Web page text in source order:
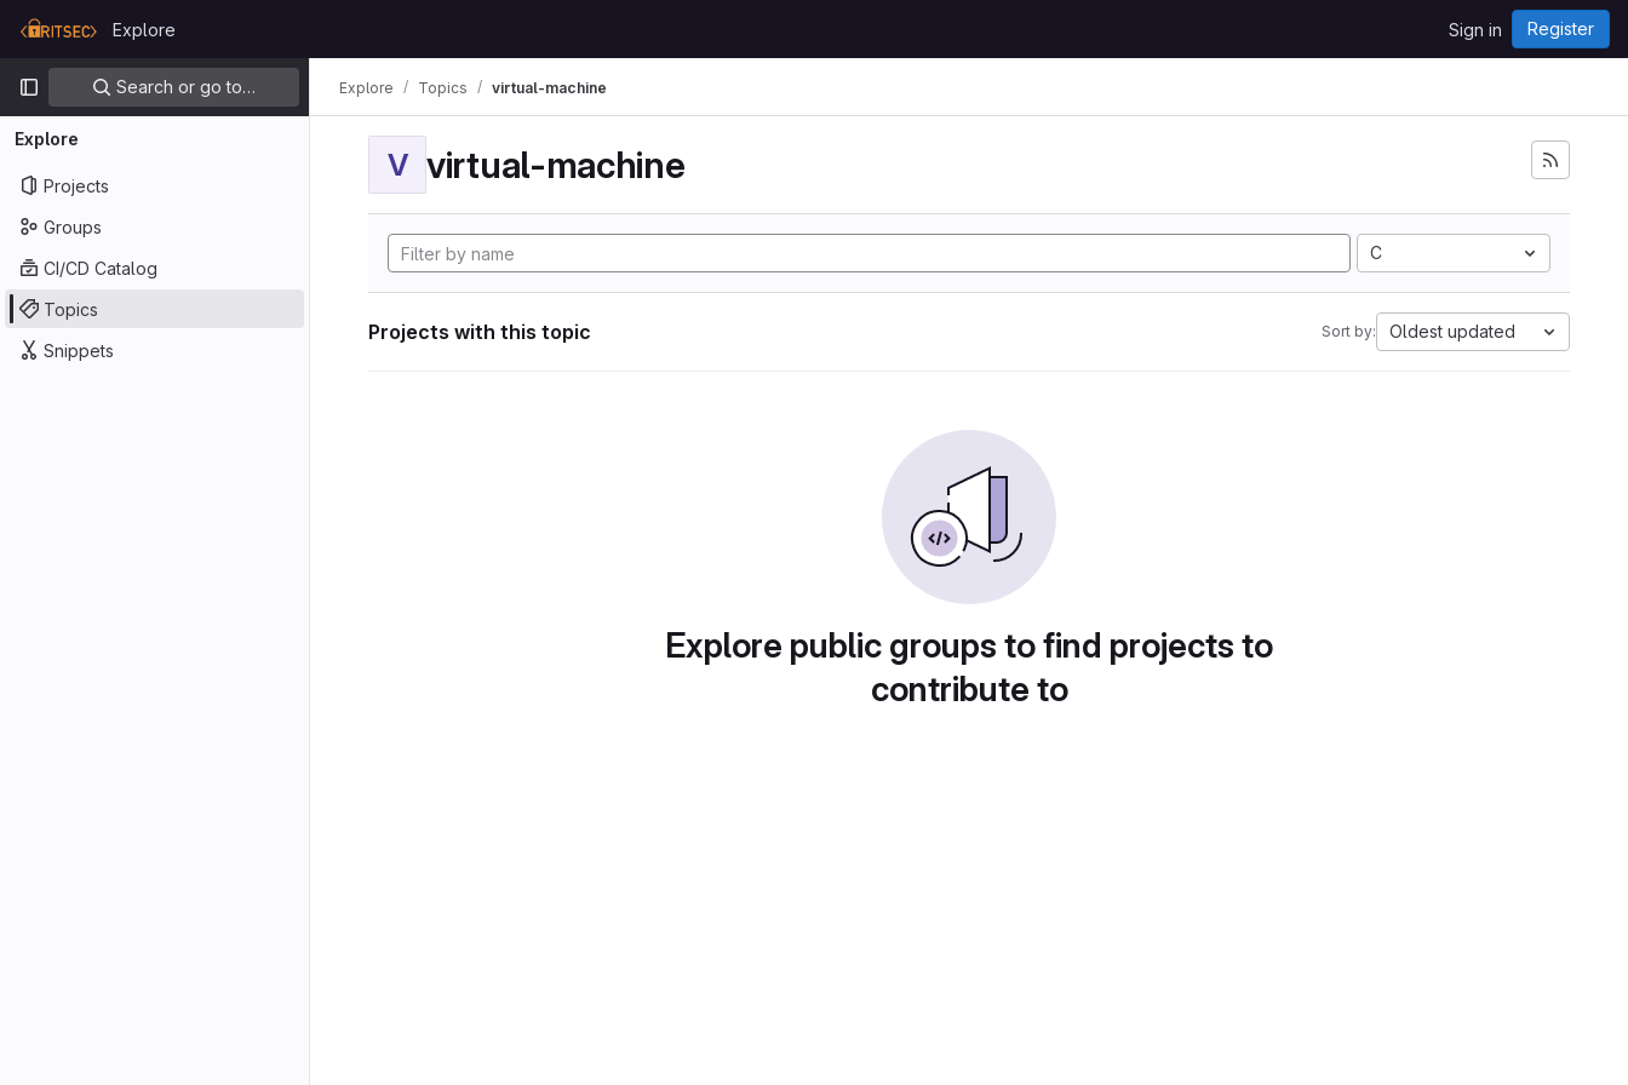
GitLab
Explore Sign in Register
Primary navigation
Search or go to…
Explore
Projects
Groups
CI/CD Catalog
Topics
Snippets
Explore Topics virtual-machine
V virtual-machine
C
Projects with this topic Sort by: Oldest updated
Explore public groups to find projects to
contribute to